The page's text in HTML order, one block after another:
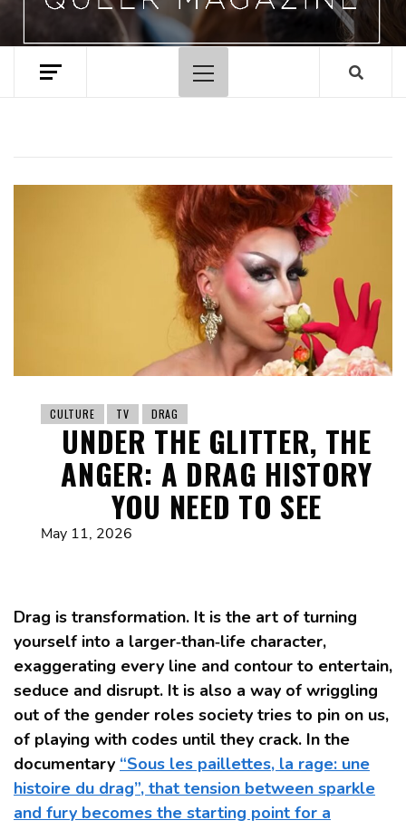
Primary
Menu
CULTURE TV DRAG
UNDER THE GLITTER, THE
ANGER: A DRAG HISTORY
YOU NEED TO SEE
May 11, 2026
Drag is transformation. It is the art of turning
yourself into a larger‑than‑life character,
exaggerating every line and contour to entertain,
seduce and disrupt. It is also a way of wriggling
out of the gender roles society tries to pin on us,
of playing with codes until they crack. In the
documentary “Sous les paillettes, la rage: une
histoire du drag”, that tension between sparkle
and fury becomes the starting point for a